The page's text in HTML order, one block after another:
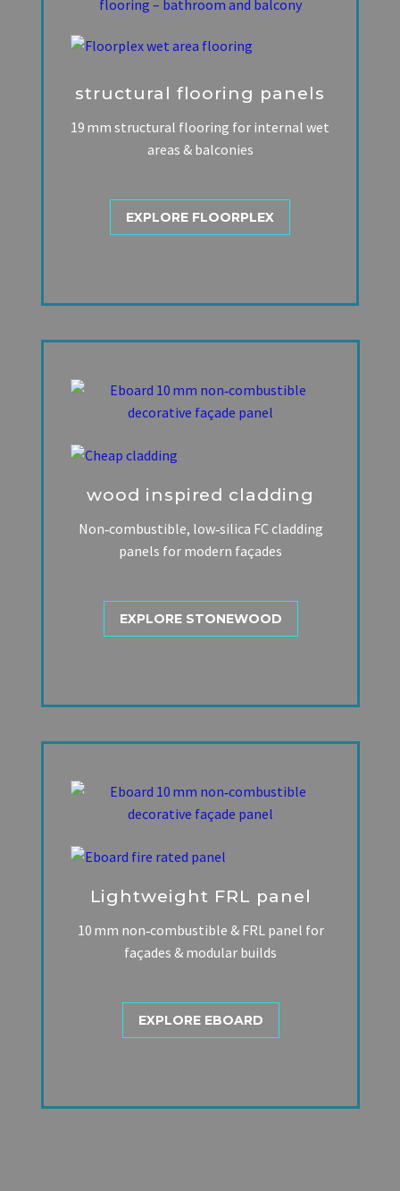
structural flooring panels
19 mm structural flooring for internal wet
areas & balconies
EXPLORE FLOORPLEX
wood inspired cladding
Non‑combustible, low‑silica FC cladding
panels for modern façades
EXPLORE STONEWOOD
Lightweight FRL panel
10 mm non‑combustible & FRL panel for
façades & modular builds
EXPLORE EBOARD